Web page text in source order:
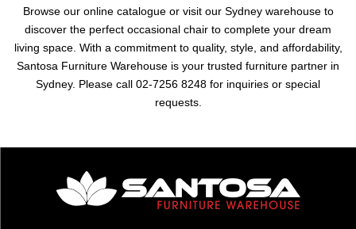
Browse our online catalogue or visit our Sydney warehouse to
discover the perfect occasional chair to complete your dream
living space. With a commitment to quality, style, and affordability,
Santosa Furniture Warehouse is your trusted furniture partner in
Sydney. Please call 02-7256 8248 for inquiries or special
requests.